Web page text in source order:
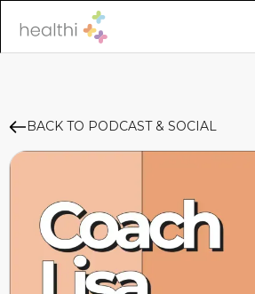
BACK TO PODCAST & SOCIAL